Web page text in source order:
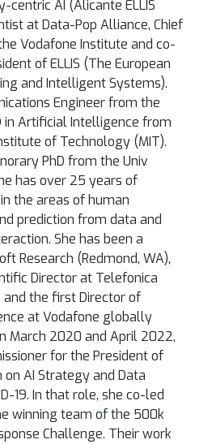
centric AI (Alicante ELLIS
at Data-Pop Alliance, Chief
Vodafone Institute and co-
of ELLIS (The European
and Intelligent Systems).
Engineer from the
in Artificial Intelligence from
of Technology (MIT).
PhD from the Univ
has over 25 years of
the areas of human
prediction from data and
She has been a
Research (Redmond, WA),
Director at Telefonica
and the first Director of
at Vodafone globally
March 2020 and April 2022,
for the President of
on AI Strategy and Data
19. In that role, she co-led
winning team of the 500k
Challenge. Their work